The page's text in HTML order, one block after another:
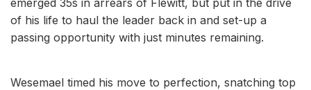
of his life to haul the leader back in and set-up a
passing opportunity with just minutes remaining.
Wesemael timed his move to perfection, snatching top